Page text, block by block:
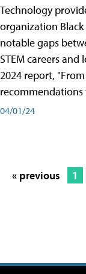
Technology
organization Black
notable gaps
STEM careers
2024 report,
recommendations
04/01/24
« previous 1